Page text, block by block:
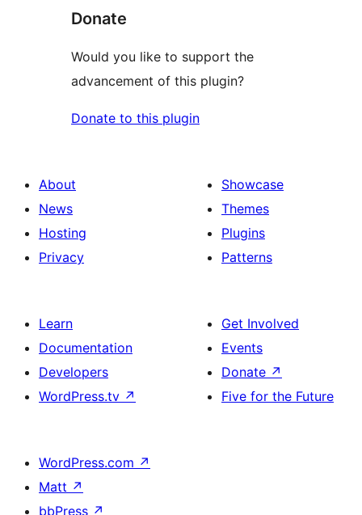
Donate
Would you like to support the
advancement of this plugin?
Donate to this plugin
About
News
Hosting
Privacy
Showcase
Themes
Plugins
Patterns
Learn
Documentation
Developers
WordPress.tv ↗
Get Involved
Events
Donate ↗
Five for the Future
WordPress.com ↗
Matt ↗
bbPress ↗